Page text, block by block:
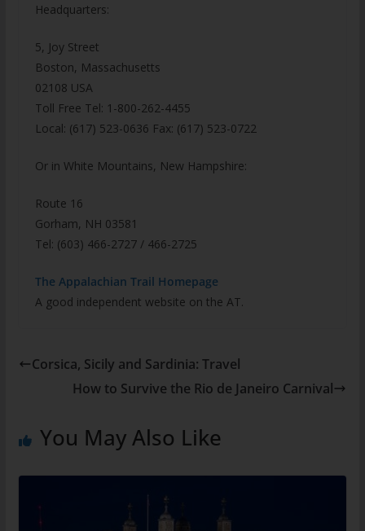
Headquarters:
5, Joy Street
Boston, Massachusetts
02108 USA
Toll Free Tel: 1-800-262-4455
Local: (617) 523-0636 Fax: (617) 523-0722
Or in White Mountains, New Hampshire:
Route 16
Gorham, NH 03581
Tel: (603) 466-2727 / 466-2725
The Appalachian Trail Homepage
A good independent website on the AT.
Corsica, Sicily and Sardinia: Travel
How to Survive the Rio de Janeiro Carnival
You May Also Like